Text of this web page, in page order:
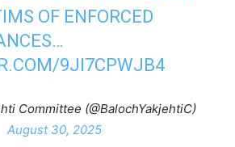
OF ENFORCED
9JI7CPWJB4
Committee (@BalochYakjehtiC)
August 30, 2025